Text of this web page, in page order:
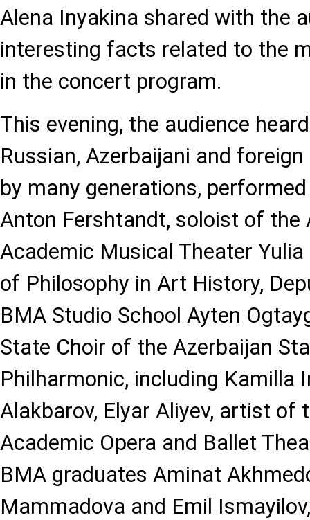
Alena Inyakina shared with the
interesting facts related to the
in the concert program.
This evening, the audience
Russian, Azerbaijani and
by many generations,
Anton Fershtandt, soloist of the
Academic Musical Theater
of Philosophy in Art History,
BMA Studio School Ayten
State Choir of the Azerbaijan
Philharmonic, including Kamilla
Alakbarov, Elyar Aliyev, artist of
Academic Opera and Ballet
BMA graduates Aminat
Mammadova and Emil